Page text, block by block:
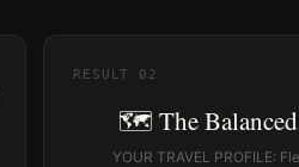
RESULT 02
🗺️ The
YOUR TRAVEL PROFILE: